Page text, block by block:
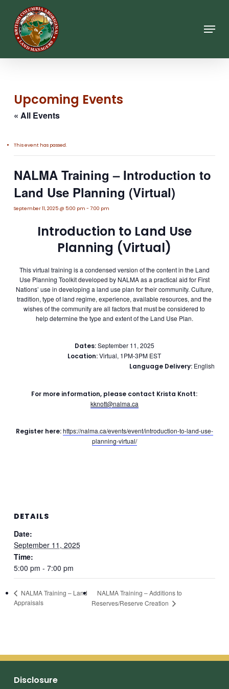
content
Menu
Upcoming Events
« All Events
This event has passed.
NALMA Training – Introduction to
Land Use Planning (Virtual)
September 11, 2025 @ 5:00 pm - 7:00 pm
Introduction to Land Use
Planning (Virtual)
This virtual training is a condensed version of the content in the Land
Use Planning Toolkit developed by NALMA as a practical aid for First
Nations’ use in developing a land use plan for their community. Culture,
tradition, type of land regime, experience, available resources, and the
wishes of the community are all factors that must be considered to
help determine the type and extent of the Land Use Plan.
Dates:September 11, 2025
Location:Virtual, 1PM-3PM EST
Language Delivery:English
For more information, please contact Krista Knott:
kknott@nalma.ca
Register here:https://nalma.ca/events/event/introduction-to-land-use-
planning-virtual/
DETAILS
Date:
September 11, 2025
Time:
5:00 pm - 7:00 pm
NALMA Training – Land
Appraisals
NALMA Training – Additions to
Reserves/Reserve Creation
Disclosure